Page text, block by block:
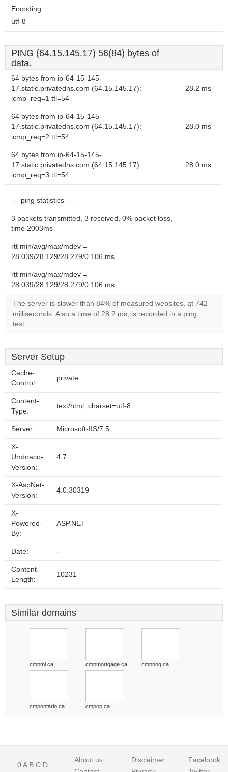
Encoding:
utf-8
PING (64.15.145.17) 56(84) bytes of
data.
64 bytes from ip-64-15-145-
17.static.privatedns.com (64.15.145.17):
icmp_req=1 ttl=54
28.2 ms
64 bytes from ip-64-15-145-
17.static.privatedns.com (64.15.145.17):
icmp_req=2 ttl=54
28.0 ms
64 bytes from ip-64-15-145-
17.static.privatedns.com (64.15.145.17):
icmp_req=3 ttl=54
28.0 ms
--- ping statistics ---
3 packets transmitted, 3 received, 0% packet loss,
time 2003ms
rtt min/avg/max/mdev =
28.039/28.129/28.279/0.106 ms
rtt min/avg/max/mdev =
28.039/28.129/28.279/0.106 ms
The server is slower than 84% of measured websites, at 742
milliseconds. Also a time of 28.2 ms, is recorded in a ping
test.
Server Setup
Cache-
Control:
private
Content-
Type:
text/html; charset=utf-8
Server: Microsoft-IIS/7.5
X-
Umbraco-
Version:
4.7
X-AspNet-
Version:
4.0.30319
X-
Powered-
By:
ASP.NET
Date: --
Content-
Length:
10231
Similar domains
cmpmi.ca cmpmortgage.ca cmpnoq.ca
cmpontario.ca cmpop.ca
0A B C D
About us
Disclaimer
Facebook